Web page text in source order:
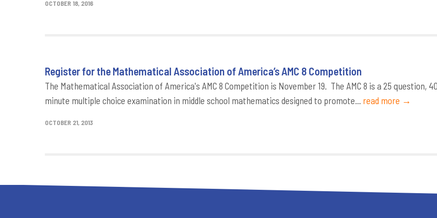
OCTOBER 18, 2016
Register for the Mathematical Association of America’s AMC 8 Competition
The Mathematical Association of America's AMC 8 Competition is November 19. The AMC 8 is a 25 question,
minute multiple choice examination in middle school mathematics designed to promote... read more →
OCTOBER 21, 2013